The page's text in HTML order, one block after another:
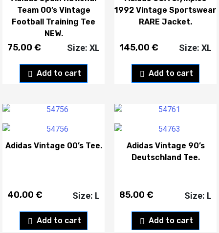
Team 00’s Vintage
Football Training Tee
NEW.
75,00 €
Add to cart
Size: XL
1992 Vintage Sportswear
RARE Jacket.
145,00 €
Add to cart
Size: XL
Adidas Vintage 00’s Tee.
40,00 €
Add to cart
Size: L
Adidas Vintage 90’s
Deutschland Tee.
85,00 €
Add to cart
Size: L